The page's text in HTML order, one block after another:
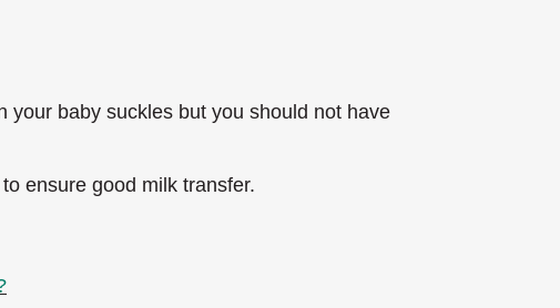
your baby suckles but you should not have
ensure good milk transfer.